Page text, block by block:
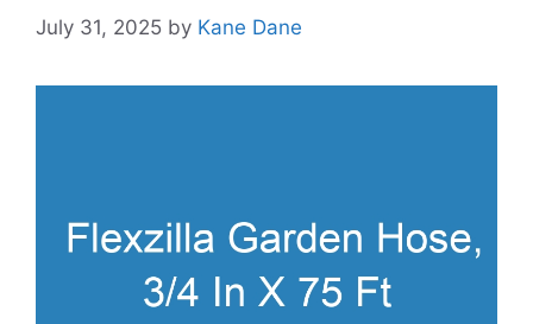
July 31, 2025 by Kane Dane